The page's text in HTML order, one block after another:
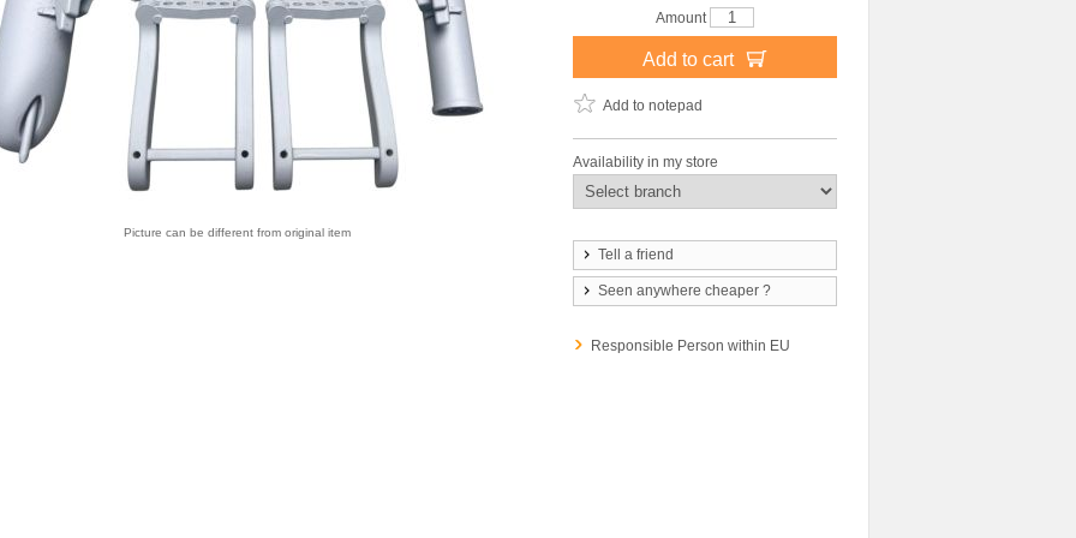
Picture can be different from original item
Amount
Add to cart
Add to notepad
Availability in my store
Tell a friend
Seen anywhere cheaper ?
Responsible Person within EU